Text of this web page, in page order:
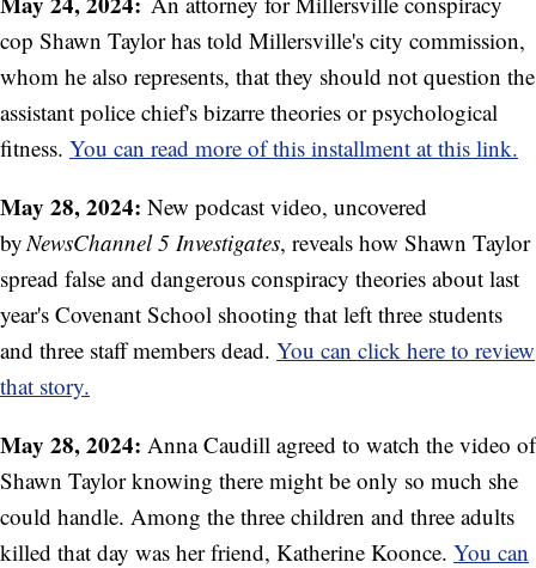
cop Shawn Taylor has told Millersville's city commission,
whom he also represents, that they should not question the
assistant police chief's bizarre theories or psychological
fitness. You can read more of this installment at this link.
May 28, 2024: New podcast video, uncovered
by NewsChannel 5 Investigates, reveals how Shawn Taylor
spread false and dangerous conspiracy theories about last
year's Covenant School shooting that left three students
and three staff members dead. You can click here to review
that story.
May 28, 2024: Anna Caudill agreed to watch the video of
Shawn Taylor knowing there might be only so much she
could handle. Among the three children and three adults
killed that day was her friend, Katherine Koonce. You can